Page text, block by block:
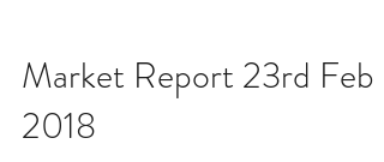
Market Report 23rd Feb
2018